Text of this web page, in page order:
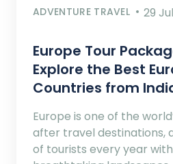
ADVENTURE TRAVEL 29
Europe Tour
Explore the Best
Countries from
Europe is one of the
after travel destinations,
of tourists every year